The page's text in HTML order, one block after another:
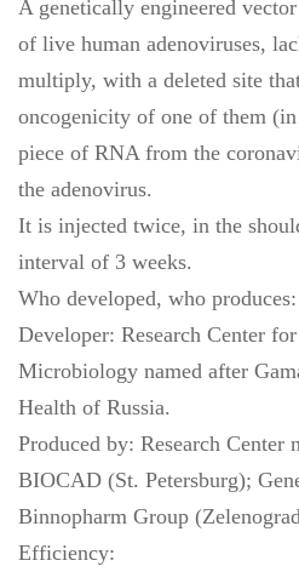
A genetically engineered
of live human adenoviruses,
multiply, with a deleted site
oncogenicity of one of them
piece of RNA from the
the adenovirus.
It is injected twice, in the
interval of 3 weeks.
Who developed, who produces:
Developer: Research Center
Microbiology named after
Health of Russia.
Produced by: Research Center
BIOCAD (St. Petersburg);
Binnopharm Group
Efficiency: